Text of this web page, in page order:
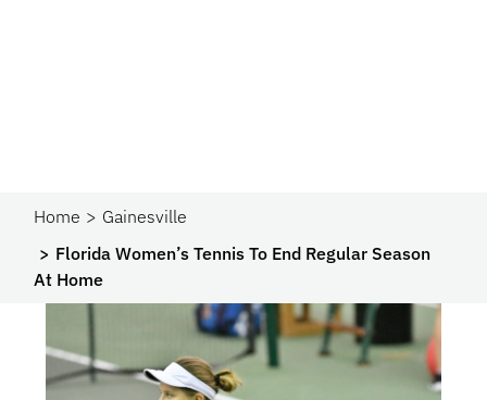
Home
Gainesville
Florida Women’s Tennis To End Regular Season
At Home